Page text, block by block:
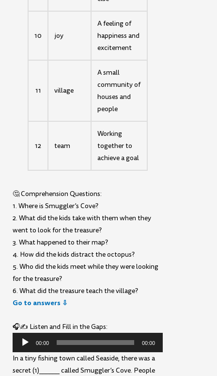
10 joy
A feeling of
happiness and
excitement
11 village
A small
community of
houses and
people
12 team
Working
together to
achieve a goal
🤔 Comprehension Questions:
1. Where is Smuggler’s Cove?
2. What did the kids take with them when they
went to look for the treasure?
3. What happened to their map?
4. How did the kids distract the octopus?
5. Who did the kids meet while they were looking
for the treasure?
6. What did the treasure teach the village?
Go to answers ⇩
🎧✍️ Listen and Fill in the Gaps:
Audio
Player
00:00 00:00
In a tiny fishing town called Seaside, there was a
secret (1)______ called Smuggler’s Cove. People